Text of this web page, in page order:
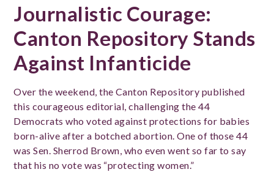
Journalistic Courage:
Canton Repository Stands
Against Infanticide
Over the weekend, the Canton Repository published
this courageous editorial, challenging the 44
Democrats who voted against protections for babies
born-alive after a botched abortion. One of those 44
was Sen. Sherrod Brown, who even went so far to say
that his no vote was “protecting women.”